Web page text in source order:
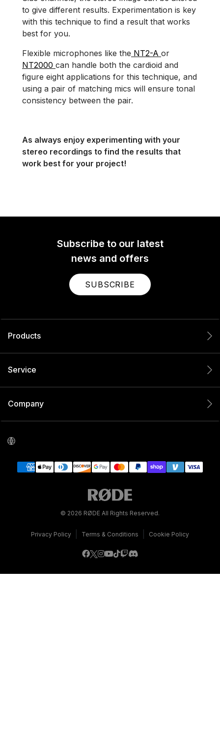
to give different results. Experimentation is key
with this technique to find a result that works
best for you.
Flexible microphones like the NT2-A or
NT2000 can handle both the cardioid and
figure eight applications for this technique, and
using a pair of matching mics will ensure tonal
consistency between the pair.
As always enjoy experimenting with your
stereo recordings to find the results that
work best for your project!
Subscribe to our latest
news and offers
SUBSCRIBE
Products
Service
Company
© 2026 RØDE All Rights Reserved.
Privacy Policy Terms & Conditions Cookie Policy